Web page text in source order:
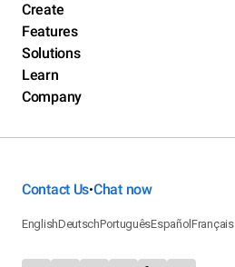
Create
Features
Solutions
Learn
Company
Contact Us•Chat now
EnglishDeutschPortuguêsEspañolFrançais